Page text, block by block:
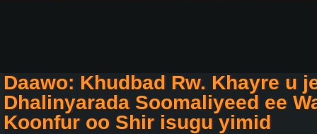
Daawo: Khudbad Rw. Khayre u
Dhalinyarada Soomaliyeed ee
Koonfur oo Shir isugu yimid